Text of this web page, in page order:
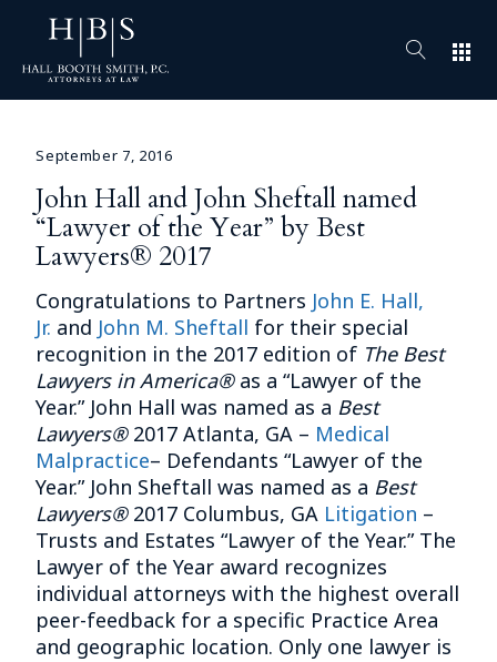
apps
September 7, 2016
John Hall and John Sheftall named
“Lawyer of the Year” by Best
Lawyers® 2017
Congratulations to Partners John E. Hall,
Jr. and John M. Sheftall for their special
recognition in the 2017 edition of The Best
Lawyers in America®as a “Lawyer of the
Year.” John Hall was named as a Best
Lawyers® 2017 Atlanta, GA – Medical
Malpractice– Defendants “Lawyer of the
Year.” John Sheftall was named as a Best
Lawyers®2017 Columbus, GA Litigation –
Trusts and Estates “Lawyer of the Year.” The
Lawyer of the Year award recognizes
individual attorneys with the highest overall
peer-feedback for a specific Practice Area
and geographic location. Only one lawyer is